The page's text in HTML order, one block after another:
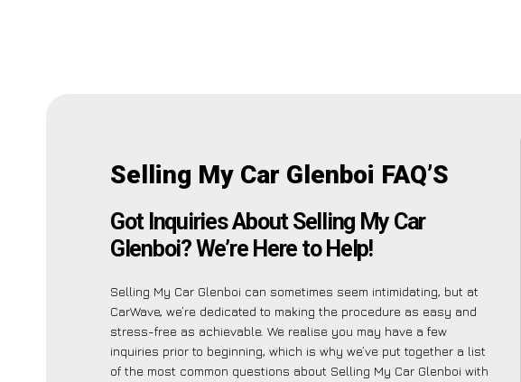
Selling My Car Glenboi FAQ’S
Got Inquiries About Selling My Car
Glenboi? We’re Here to Help!
Selling My Car Glenboi can sometimes seem intimidating, but at
CarWave, we’re dedicated to making the procedure as easy and
stress-free as achievable. We realise you may have a few
inquiries prior to beginning, which is why we’ve put together a list
of the most common questions about Selling My Car Glenboi with